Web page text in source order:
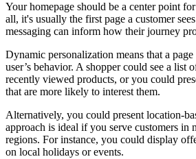
Your homepage should be a center point
all, it's usually the first page a customer
messaging can inform how their journey
Dynamic personalization means that a page
user’s behavior. A shopper could see a list
recently viewed products, or you could
that are more likely to interest them.
Alternatively, you could present location-
approach is ideal if you serve customers in
regions. For instance, you could display
on local holidays or events.